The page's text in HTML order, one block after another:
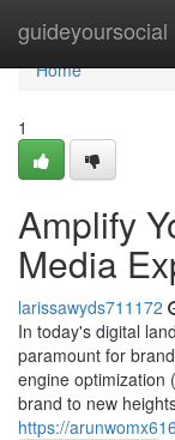
guideyoursocial
Home
Home
1
Amplify
Media
larissawyds711172
In today's digital
paramount for
engine optimization
brand to new
https://